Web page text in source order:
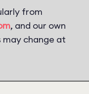
from
, and our own
may change at